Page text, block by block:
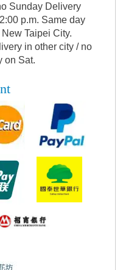
Sunday Delivery
p.m. Same day
Taipei City.
in other city / no
on Sat.